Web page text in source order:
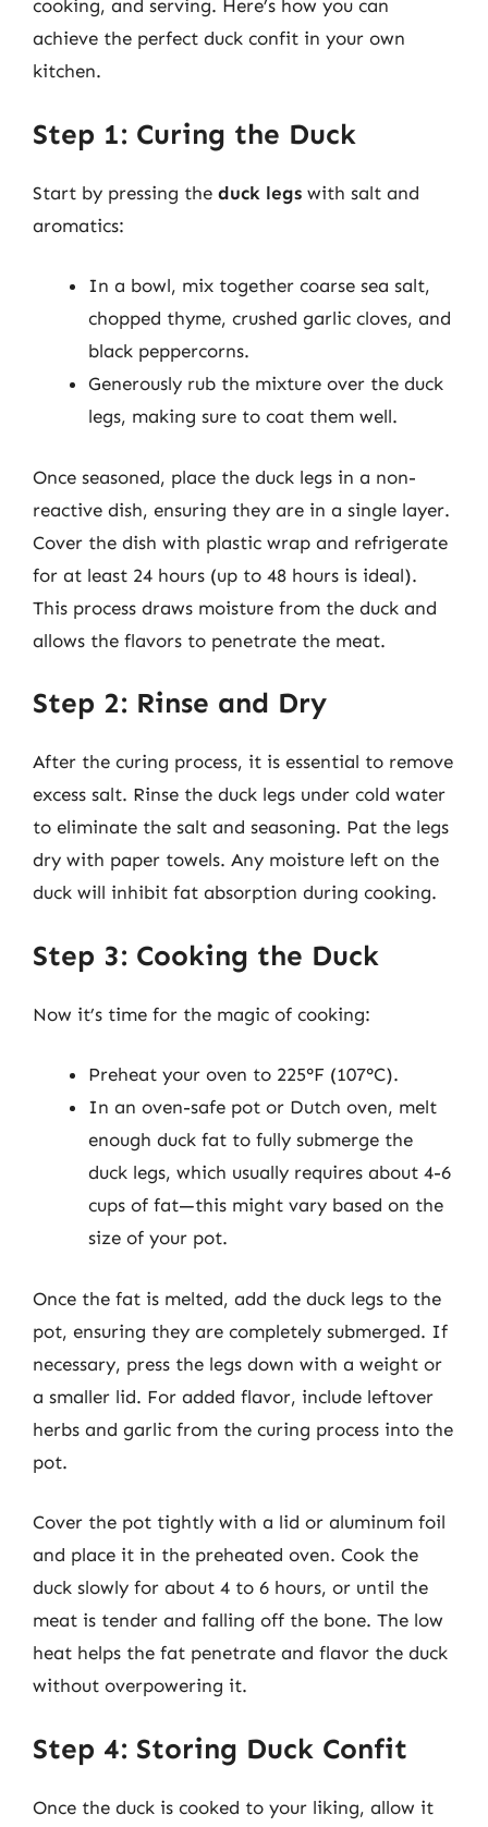
cooking, and serving. Here’s how you can
achieve the perfect duck confit in your own
kitchen.
Step 1: Curing the Duck
Start by pressing the duck legs with salt and
aromatics:
In a bowl, mix together coarse sea salt,
chopped thyme, crushed garlic cloves, and
black peppercorns.
Generously rub the mixture over the duck
legs, making sure to coat them well.
Once seasoned, place the duck legs in a non-
reactive dish, ensuring they are in a single layer.
Cover the dish with plastic wrap and refrigerate
for at least 24 hours (up to 48 hours is ideal).
This process draws moisture from the duck and
allows the flavors to penetrate the meat.
Step 2: Rinse and Dry
After the curing process, it is essential to remove
excess salt. Rinse the duck legs under cold water
to eliminate the salt and seasoning. Pat the legs
dry with paper towels. Any moisture left on the
duck will inhibit fat absorption during cooking.
Step 3: Cooking the Duck
Now it’s time for the magic of cooking:
Preheat your oven to 225°F (107°C).
In an oven-safe pot or Dutch oven, melt
enough duck fat to fully submerge the
duck legs, which usually requires about 4-6
cups of fat—this might vary based on the
size of your pot.
Once the fat is melted, add the duck legs to the
pot, ensuring they are completely submerged. If
necessary, press the legs down with a weight or
a smaller lid. For added flavor, include leftover
herbs and garlic from the curing process into the
pot.
Cover the pot tightly with a lid or aluminum foil
and place it in the preheated oven. Cook the
duck slowly for about 4 to 6 hours, or until the
meat is tender and falling off the bone. The low
heat helps the fat penetrate and flavor the duck
without overpowering it.
Step 4: Storing Duck Confit
Once the duck is cooked to your liking, allow it